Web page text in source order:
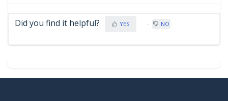
Did you find it helpful? YES NO